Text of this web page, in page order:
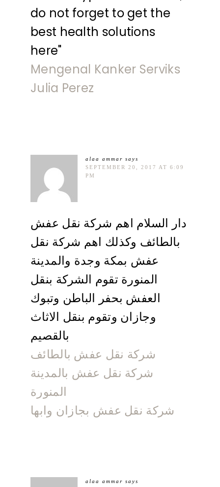
do not forget to get the
best health solutions
here"
Mengenal Kanker Serviks
Julia Perez
alaa ammar says
SEPTEMBER 20, 2017 AT 6:09
PM
دار السلام اهم شركة نقل عفش
بالطائف وكذلك اهم شركة نقل
عفش بمكة وجدة والمدينة
المنورة تقوم الشركة بنقل
العفش بحفر الباطن وتبوك
وجازان وتقوم بنقل الاثاث
بالقصيم
شركة نقل عفش بالطائف
شركة نقل عفش بالمدينة
المنورة
شركة نقل عفش بجازان وابها
alaa ammar says